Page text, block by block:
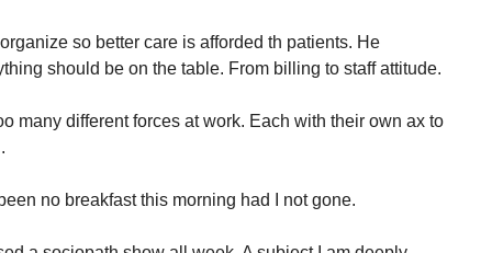
so better care is afforded th patients. He
should be on the table. From billing to staff attitude.
many different forces at work. Each with their own ax to
no breakfast this morning had I not gone.